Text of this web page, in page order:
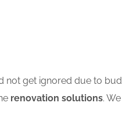
get ignored due to
renovation solutions.